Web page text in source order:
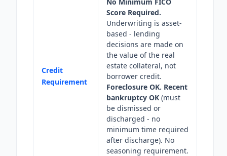
Credit
Requirement
Score Required.
Underwriting is asset-
based - lending
decisions are made on
the value of the real
estate collateral, not
borrower credit.
Foreclosure OK. Recent
bankruptcy OK (must
be dismissed or
discharged - no
minimum time required
after discharge). No
seasoning requirement.